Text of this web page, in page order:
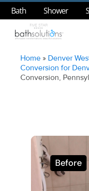
Bath Shower
Home » Denver
Conversion for
Conversion,
Before